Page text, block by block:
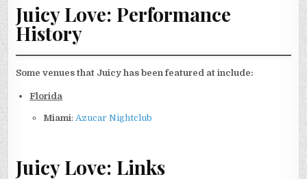
Juicy Love: Performance
History
Some venues that Juicy has been featured at include:
Florida
Miami: Azucar Nightclub
Juicy Love: Links